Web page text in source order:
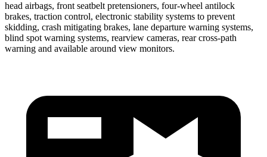
head airbags, front seatbelt pretensioners, four-wheel antilock
brakes, traction control, electronic stability systems to prevent
skidding, crash mitigating brakes, lane departure warning systems,
blind spot warning systems, rearview cameras, rear cross-path
warning and available around view monitors.